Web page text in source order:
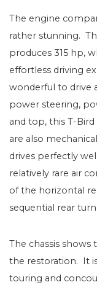
The engine
rather stunning.
produces 315 hp,
effortless driving
wonderful to drive
power steering,
and top, this T-
are also
drives perfectly
relatively rare air
of the horizontal
sequential rear
The chassis shows
the restoration. It
touring and